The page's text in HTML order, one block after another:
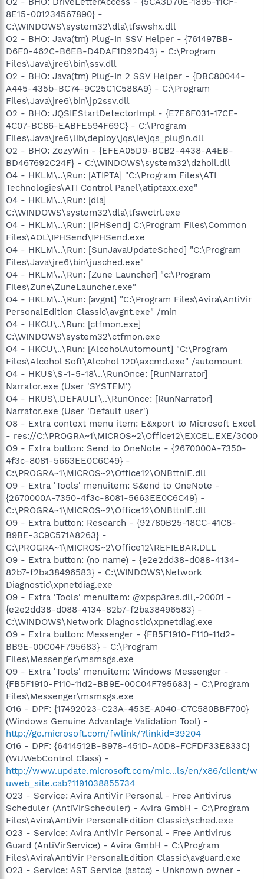
8E15-001234567890} -
C:\WINDOWS\system32\dla\tfswshx.dll
O2 - BHO: Java(tm) Plug-In SSV Helper - {761497BB-
D6F0-462C-B6EB-D4DAF1D92D43} - C:\Program
Files\Java\jre6\bin\ssv.dll
O2 - BHO: Java(tm) Plug-In 2 SSV Helper - {DBC80044-
A445-435b-BC74-9C25C1C588A9} - C:\Program
Files\Java\jre6\bin\jp2ssv.dll
O2 - BHO: JQSIEStartDetectorImpl - {E7E6F031-17CE-
4C07-BC86-EABFE594F69C} - C:\Program
Files\Java\jre6\lib\deploy\jqs\ie\jqs_plugin.dll
O2 - BHO: ZozyWin - {EFEA05D9-BCB2-4438-A4EB-
BD467692C24F} - C:\WINDOWS\system32\dzhoil.dll
O4 - HKLM\..\Run: [ATIPTA] "C:\Program Files\ATI
Technologies\ATI Control Panel\atiptaxx.exe"
O4 - HKLM\..\Run: [dla]
C:\WINDOWS\system32\dla\tfswctrl.exe
O4 - HKLM\..\Run: [IPHSend] C:\Program Files\Common
Files\AOL\IPHSend\IPHSend.exe
O4 - HKLM\..\Run: [SunJavaUpdateSched] "C:\Program
Files\Java\jre6\bin\jusched.exe"
O4 - HKLM\..\Run: [Zune Launcher] "c:\Program
Files\Zune\ZuneLauncher.exe"
O4 - HKLM\..\Run: [avgnt] "C:\Program Files\Avira\AntiVir
PersonalEdition Classic\avgnt.exe" /min
O4 - HKCU\..\Run: [ctfmon.exe]
C:\WINDOWS\system32\ctfmon.exe
O4 - HKCU\..\Run: [AlcoholAutomount] "C:\Program
Files\Alcohol Soft\Alcohol 120\axcmd.exe" /automount
O4 - HKUS\S-1-5-18\..\RunOnce: [RunNarrator]
Narrator.exe (User 'SYSTEM')
O4 - HKUS\.DEFAULT\..\RunOnce: [RunNarrator]
Narrator.exe (User 'Default user')
O8 - Extra context menu item: E&xport to Microsoft Excel
- res://C:\PROGRA~1\MICROS~2\Office12\EXCEL.EXE/3000
O9 - Extra button: Send to OneNote - {2670000A-7350-
4f3c-8081-5663EE0C6C49} -
C:\PROGRA~1\MICROS~2\Office12\ONBttnIE.dll
O9 - Extra 'Tools' menuitem: S&end to OneNote -
{2670000A-7350-4f3c-8081-5663EE0C6C49} -
C:\PROGRA~1\MICROS~2\Office12\ONBttnIE.dll
O9 - Extra button: Research - {92780B25-18CC-41C8-
B9BE-3C9C571A8263} -
C:\PROGRA~1\MICROS~2\Office12\REFIEBAR.DLL
O9 - Extra button: (no name) - {e2e2dd38-d088-4134-
82b7-f2ba38496583} - C:\WINDOWS\Network
Diagnostic\xpnetdiag.exe
O9 - Extra 'Tools' menuitem: @xpsp3res.dll,-20001 -
{e2e2dd38-d088-4134-82b7-f2ba38496583} -
C:\WINDOWS\Network Diagnostic\xpnetdiag.exe
O9 - Extra button: Messenger - {FB5F1910-F110-11d2-
BB9E-00C04F795683} - C:\Program
Files\Messenger\msmsgs.exe
O9 - Extra 'Tools' menuitem: Windows Messenger -
{FB5F1910-F110-11d2-BB9E-00C04F795683} - C:\Program
Files\Messenger\msmsgs.exe
O16 - DPF: {17492023-C23A-453E-A040-C7C580BBF700}
(Windows Genuine Advantage Validation Tool) -
http://go.microsoft.com/fwlink/?linkid=39204
O16 - DPF: {6414512B-B978-451D-A0D8-FCFDF33E833C}
(WUWebControl Class) -
http://www.update.microsoft.com/mic...ls/en/x86/client/w
uweb_site.cab?1191038855734
O23 - Service: Avira AntiVir Personal - Free Antivirus
Scheduler (AntiVirScheduler) - Avira GmbH - C:\Program
Files\Avira\AntiVir PersonalEdition Classic\sched.exe
O23 - Service: Avira AntiVir Personal - Free Antivirus
Guard (AntiVirService) - Avira GmbH - C:\Program
Files\Avira\AntiVir PersonalEdition Classic\avguard.exe
O23 - Service: AST Service (astcc) - Unknown owner -